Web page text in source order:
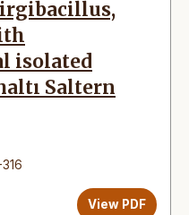
isolated
Saltern
View PDF